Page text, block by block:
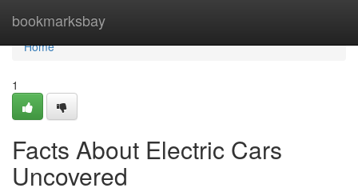
bookmarksbay
Home
Home
1
Facts About Electric Cars
Uncovered